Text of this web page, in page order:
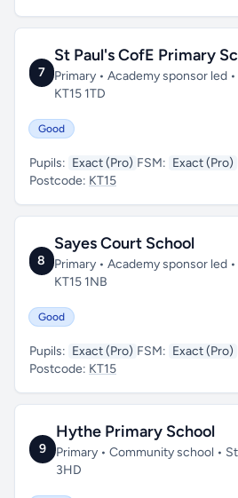
7
St Paul's CofE Primary
Primary • Academy sponsor led
KT15 1TD
Good
Pupils: Exact (Pro) FSM: Exact (Pro)
Postcode: KT15
8
Sayes Court School
Primary • Academy sponsor led
KT15 1NB
Good
Pupils: Exact (Pro) FSM: Exact (Pro)
Postcode: KT15
9
Hythe Primary School
Primary • Community school •
3HD